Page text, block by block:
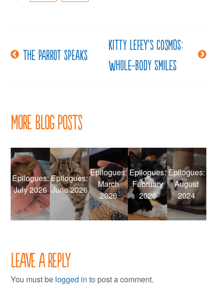
PostThe parrot speaks
Kitty LeFey’s Cosmos:
Whole-Body Smiles
More Blog Posts
Epilogues:
July 2026
Epilogues:
June 2026
Epilogues:
March
2026
Epilogues:
February
2026
Epilogues:
August
2024
Leave a Reply
You must be logged in to post a comment.